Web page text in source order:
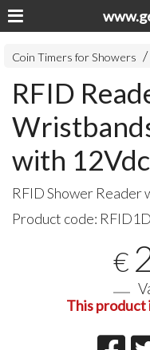
Coin Timers for Showers
RFID
with
RFIDShower Reader
Product code:
€
This product